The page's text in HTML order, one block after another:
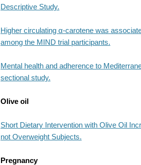
Descriptive Study.
Higher circulating α-carotene was
among the MIND trial participants.
Mental health and adherence to
sectional study.
Olive oil
Short Dietary Intervention with Olive Oil
not Overweight Subjects.
Pregnancy